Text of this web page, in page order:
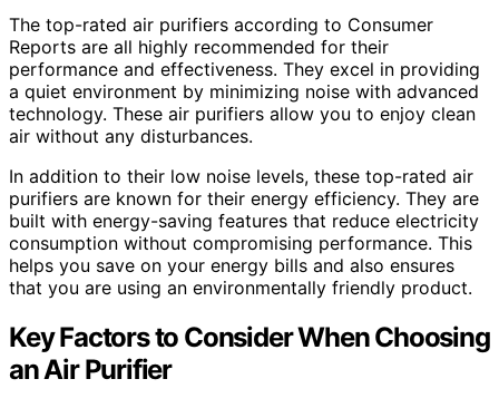
The top-rated air purifiers according to Consumer
Reports are all highly recommended for their
performance and effectiveness. They excel in providing
a quiet environment by minimizing noise with advanced
technology. These air purifiers allow you to enjoy clean
air without any disturbances.
In addition to their low noise levels, these top-rated air
purifiers are known for their energy efficiency. They are
built with energy-saving features that reduce electricity
consumption without compromising performance. This
helps you save on your energy bills and also ensures
that you are using an environmentally friendly product.
Key Factors to Consider When Choosing
an Air Purifier